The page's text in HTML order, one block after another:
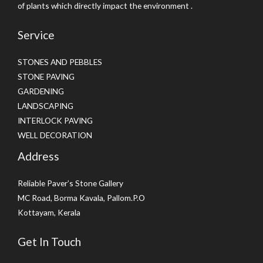
of plants which directly impact the environment .
Service
STONES AND PEBBLES
STONE PAVING
GARDENING
LANDSCAPING
INTERLOCK PAVING
WELL DECORATION
Address
Reliable Paver’s Stone Gallery
MC Road, Borma Kavala, Pallom.P.O
Kottayam, Kerala
Get In Touch